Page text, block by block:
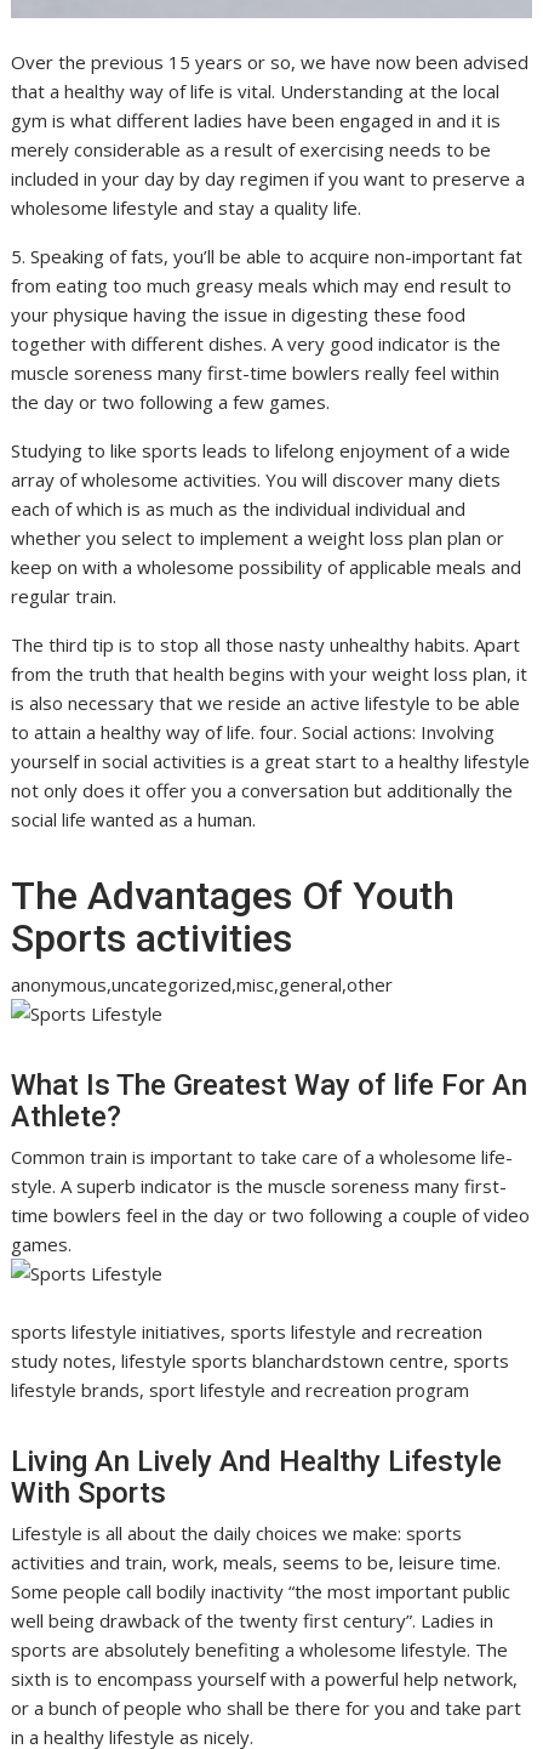
Over the previous 15 years or so, we have now been advised
that a healthy way of life is vital. Understanding at the local
gym is what different ladies have been engaged in and it is
merely considerable as a result of exercising needs to be
included in your day by day regimen if you want to preserve a
wholesome lifestyle and stay a quality life.
5. Speaking of fats, you’ll be able to acquire non-important fat
from eating too much greasy meals which may end result to
your physique having the issue in digesting these food
together with different dishes. A very good indicator is the
muscle soreness many first-time bowlers really feel within
the day or two following a few games.
Studying to like sports leads to lifelong enjoyment of a wide
array of wholesome activities. You will discover many diets
each of which is as much as the individual individual and
whether you select to implement a weight loss plan plan or
keep on with a wholesome possibility of applicable meals and
regular train.
The third tip is to stop all those nasty unhealthy habits. Apart
from the truth that health begins with your weight loss plan, it
is also necessary that we reside an active lifestyle to be able
to attain a healthy way of life. four. Social actions: Involving
yourself in social activities is a great start to a healthy lifestyle
not only does it offer you a conversation but additionally the
social life wanted as a human.
The Advantages Of Youth
Sports activities
anonymous,uncategorized,misc,general,other
What Is The Greatest Way of life For An
Athlete?
Common train is important to take care of a wholesome life-
style. A superb indicator is the muscle soreness many first-
time bowlers feel in the day or two following a couple of video
games.
sports lifestyle initiatives, sports lifestyle and recreation
study notes, lifestyle sports blanchardstown centre, sports
lifestyle brands, sport lifestyle and recreation program
Living An Lively And Healthy Lifestyle
With Sports
Lifestyle is all about the daily choices we make: sports
activities and train, work, meals, seems to be, leisure time.
Some people call bodily inactivity “the most important public
well being drawback of the twenty first century”. Ladies in
sports are absolutely benefiting a wholesome lifestyle. The
sixth is to encompass yourself with a powerful help network,
or a bunch of people who shall be there for you and take part
in a healthy lifestyle as nicely.